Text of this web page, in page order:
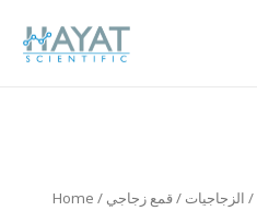
content
Home / / الزجاجيات / قمع زجاجي